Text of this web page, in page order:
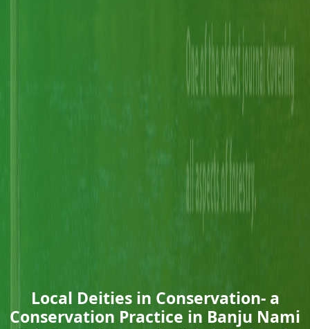
Local Deities in Conservation- a
Conservation Practice in Banju Nami